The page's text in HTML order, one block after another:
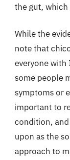
the gut,
While the
note that
everyone with
some people
symptoms or
important to
condition,
upon as the
approach to